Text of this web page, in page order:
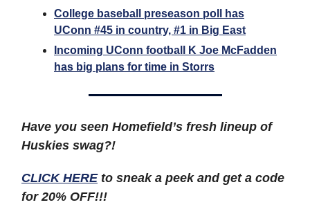
College baseball preseason poll has
UConn #45 in country, #1 in Big East
Incoming UConn football K Joe McFadden
has big plans for time in Storrs
Have you seen Homefield’s fresh lineup of
Huskies swag?!
CLICK HEREto sneak a peek and get a code
for 20% OFF!!!